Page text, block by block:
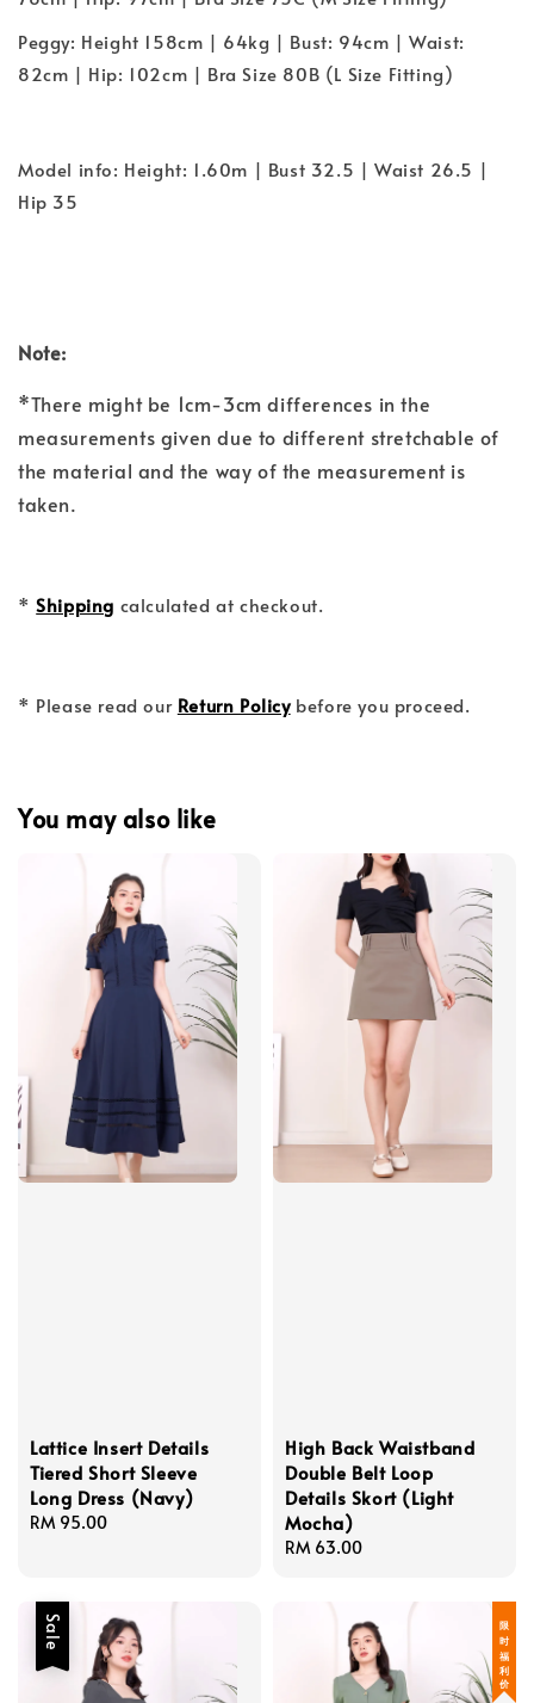
Peggy: Height 158cm | 64kg | Bust: 94cm | Waist:
82cm | Hip: 102cm | Bra Size 80B (L Size Fitting)
Model info: Height: 1.60m | Bust 32.5 | Waist 26.5 |
Hip 35
Note:
*There might be 1cm-3cm differences in the
measurements given due to different stretchable of
the material and the way of the measurement is
taken.
*Shipping calculated at checkout.
* Please read our Return Policybefore you proceed.
You may also like
Lattice Insert Details
Tiered Short Sleeve
Long Dress (Navy)
Regular
RM 95.00
High Back Waistband
Double Belt Loop
Details Skort (Light
Mocha)
Regular
RM 63.00
Sale 限 时 福 利 价